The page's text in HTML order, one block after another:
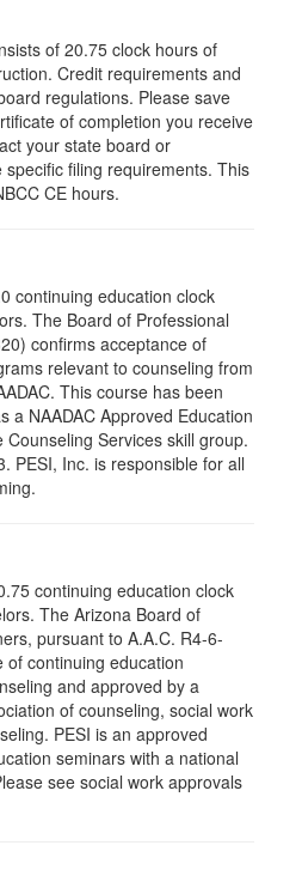
of 20.75 clock hours of
Credit requirements and
regulations. Please save
of completion you receive
your state board or
filing requirements. This
CE hours.
continuing education clock
The Board of Professional
confirms acceptance of
relevant to counseling from
This course has been
a NAADAC Approved Education
Counseling Services skill group.
PESI, Inc. is responsible for all
continuing education clock
The Arizona Board of
pursuant to A.A.C. R4-6-
continuing education
and approved by a
of counseling, social work
PESI is an approved
seminars with a national
see social work approvals